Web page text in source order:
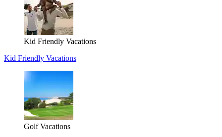
Kid Friendly Vacations
Kid Friendly Vacations
Golf Vacations